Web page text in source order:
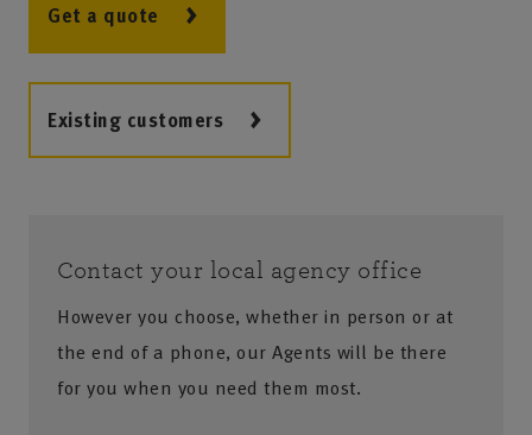
Get a quote
Existing customers
Contact your local agency office
However you choose, whether in person or at
the end of a phone, our Agents will be there
for you when you need them most.